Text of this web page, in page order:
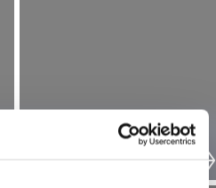
Tokaj and Nyíregyháza